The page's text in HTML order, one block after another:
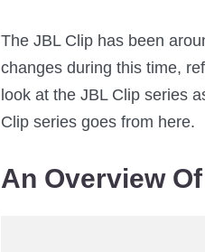
The JBL Clip has been
changes during this time,
look at the JBL Clip series
Clip series goes from here.
An Overview